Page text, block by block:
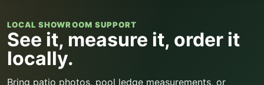
LOCAL SHOWROOM SUPPORT
See it, measure it, order it
locally.
Bring patio photos, pool ledge measurements, or